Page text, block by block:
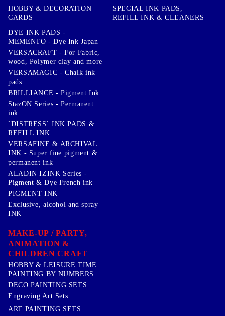
HOBBY & DECORATION
CARDS
SPECIAL INK PADS,
REFILL INK & CLEANERS
DYE INK PADS -
MEMENTO - Dye Ink Japan
VERSACRAFT - For Fabric,
wood, Polymer clay and more
VERSAMAGIC - Chalk ink
pads
BRILLIANCE - Pigment Ink
StazON Series - Permanent
ink
`DISTRESS` INK PADS &
REFILL INK
VERSAFINE & ARCHIVAL
INK - Super fine pigment &
permanent ink
ALADIN IZINK Series -
Pigment & Dye French ink
PIGMENT INK
Exclusive, alcohol and spray
INK
MAKE-UP / PARTY,
ANIMATION &
CHILDREN CRAFT
HOBBY & LEISURE TIME
PAINTING BY NUMBERS
DECO PAINTING SETS
Engraving Art Sets
ART PAINTING SETS